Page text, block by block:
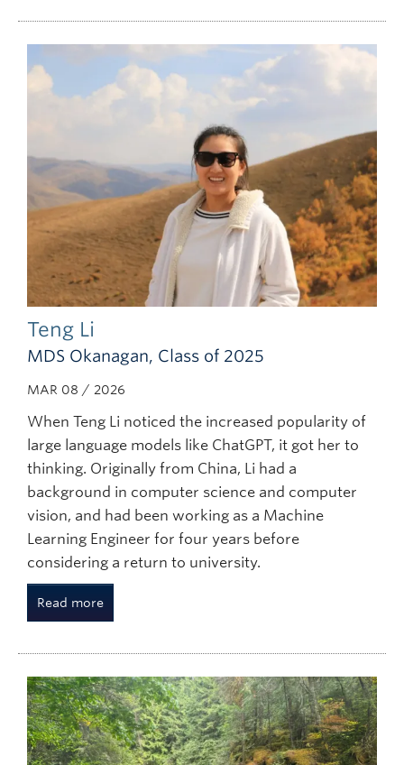
Teng Li
MDS Okanagan, Class of 2025
MAR 08 / 2026
When Teng Li noticed the increased popularity of
large language models like ChatGPT, it got her to
thinking. Originally from China, Li had a
background in computer science and computer
vision, and had been working as a Machine
Learning Engineer for four years before
considering a return to university.
Read more